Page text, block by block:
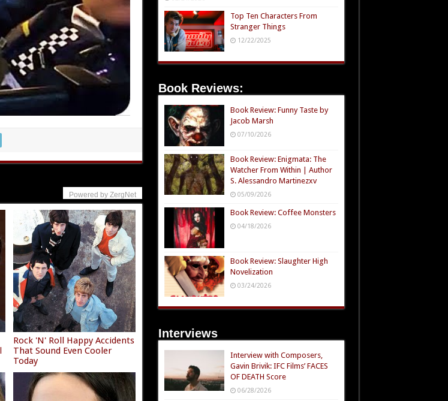
Powered by ZergNet
Rock 'N' Roll Happy Accidents
That Sound Even Cooler
Today
Top Ten Characters From
Stranger Things
12/22/2025
Book Reviews:
Book Review: Funny Taste by
Jacob Marsh
07/10/2026
Book Review: Enigmata: The
Watcher From Within | Author
S. Alessandro Martinezxv
05/09/2026
Book Review: Coffee Monsters
04/18/2026
Book Review: Slaughter High
Novelization
03/24/2026
Interviews
Interview with Composers,
Gavin Brivik: IFC Films’ FACES
OF DEATH Score
06/28/2026